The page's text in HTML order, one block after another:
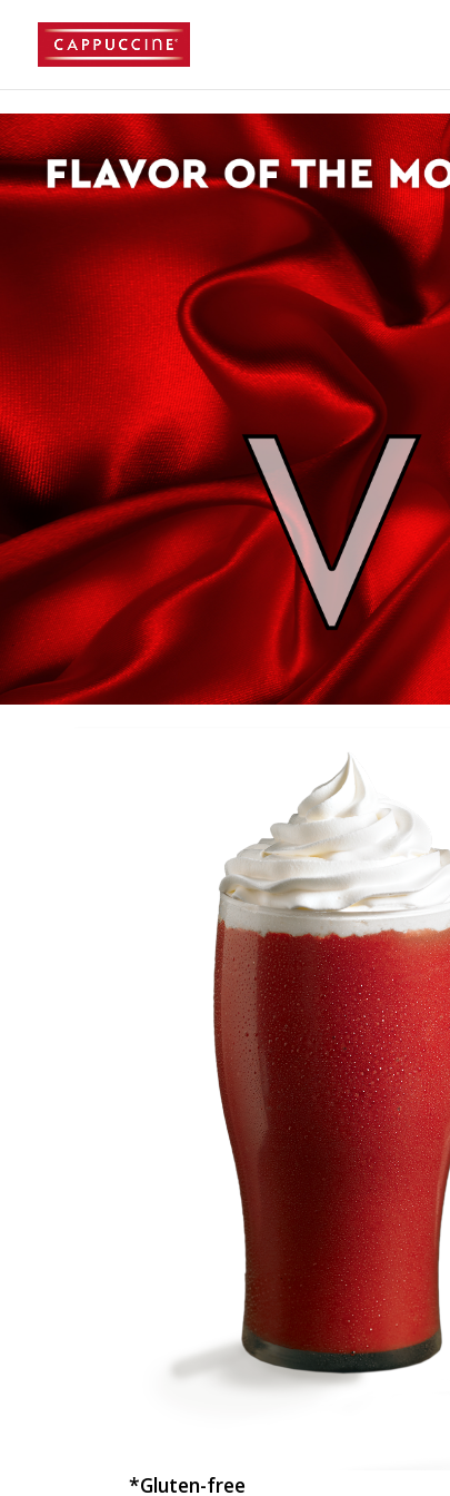
*Gluten-free